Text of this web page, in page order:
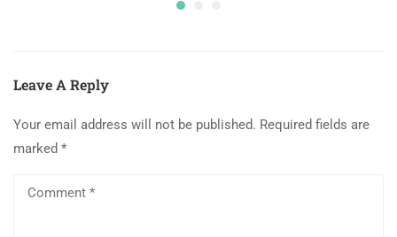
Leave A Reply
Your email address will not be published. Required fields are
marked *